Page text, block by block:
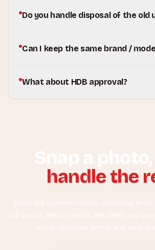
Do you handle disposal of the old
Can I keep the same brand /
What about HDB approval?
handle the